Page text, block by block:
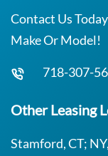
Contact Us
Make Or Model!
718-307-
Other Leasing
Stamford, CT;